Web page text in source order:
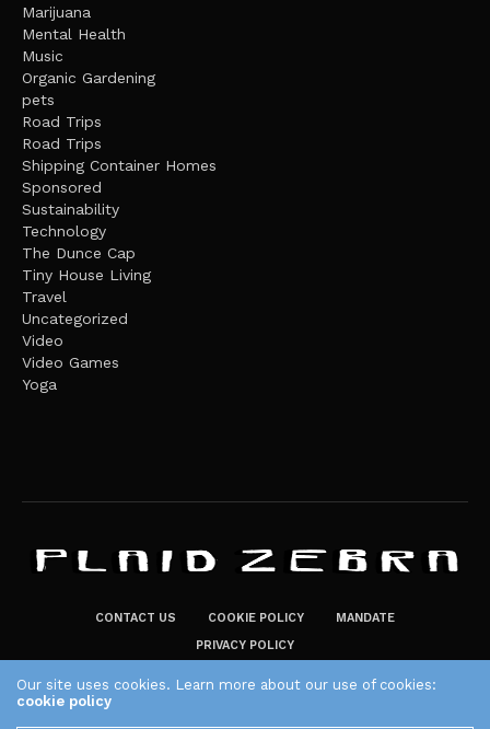
Marijuana
Mental Health
Music
Organic Gardening
pets
Road Trips
Road Trips
Shipping Container Homes
Sponsored
Sustainability
Technology
The Dunce Cap
Tiny House Living
Travel
Uncategorized
Video
Video Games
Yoga
CONTACT US COOKIE POLICY
MANDATE
PRIVACY POLICY
Our site uses cookies. Learn more about our use of cookies:
cookie policy